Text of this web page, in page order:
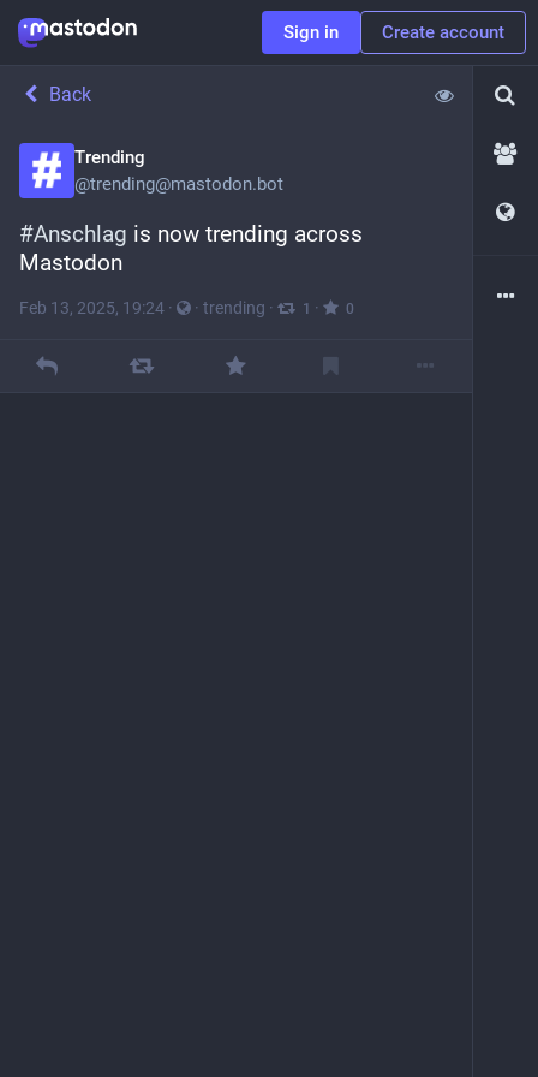
Sign in Create account
Back
Trending
@trending@mastodon.bot
#Anschlag is now trending across
Mastodon
Feb 13, 2025, 19:24 · · trending · 1 · 0